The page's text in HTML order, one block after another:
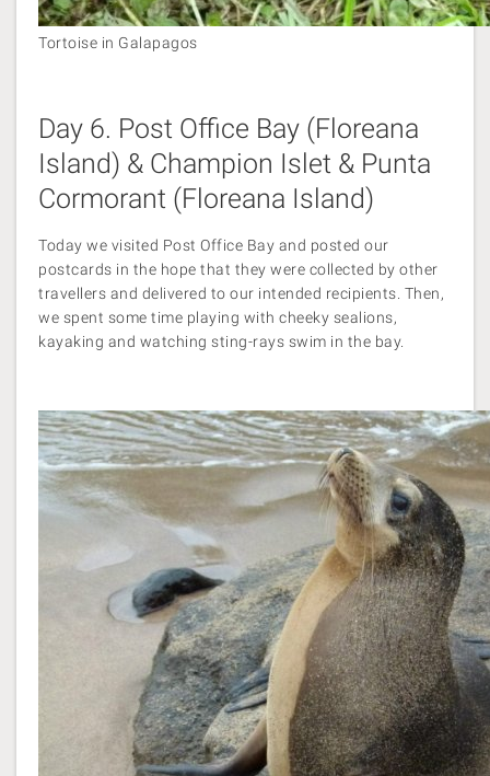
Tortoise in Galapagos
Day 6. Post Office Bay (Floreana
Island) & Champion Islet & Punta
Cormorant (Floreana Island)
Today we visited Post Office Bay and posted our
postcards in the hope that they were collected by other
travellers and delivered to our intended recipients. Then,
we spent some time playing with cheeky sealions,
kayaking and watching sting-rays swim in the bay.